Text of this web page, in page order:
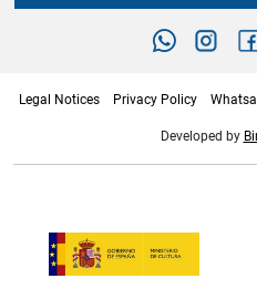
Legal Notices Privacy Policy
Developed by